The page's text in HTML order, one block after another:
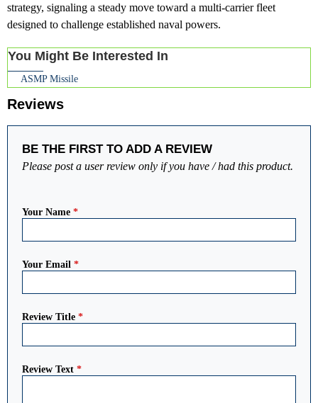
strategy, signaling a steady move toward a multi-carrier fleet
designed to challenge established naval powers.
You Might Be Interested In
ASMP Missile
Reviews
BE THE FIRST TO ADD A REVIEW
Please post a user review only if you have / had this product.
Your Name *
Your Email *
Review Title *
Review Text *